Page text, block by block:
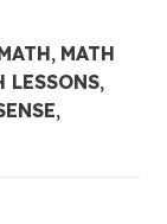
, MATH
LESSONS,
,